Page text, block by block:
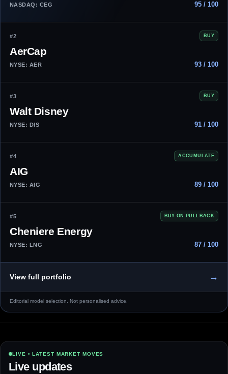
NASDAQ: CEG 95 / 100
#2 BUY
AerCap
NYSE: AER 93 / 100
#3 BUY
Walt Disney
NYSE: DIS 91 / 100
#4 ACCUMULATE
AIG
NYSE: AIG 89 / 100
#5 BUY ON PULLBACK
Cheniere Energy
NYSE: LNG 87 / 100
View full portfolio →
Editorial model selection. Not personalised advice.
LIVE • LATEST MARKET MOVES
Live updates